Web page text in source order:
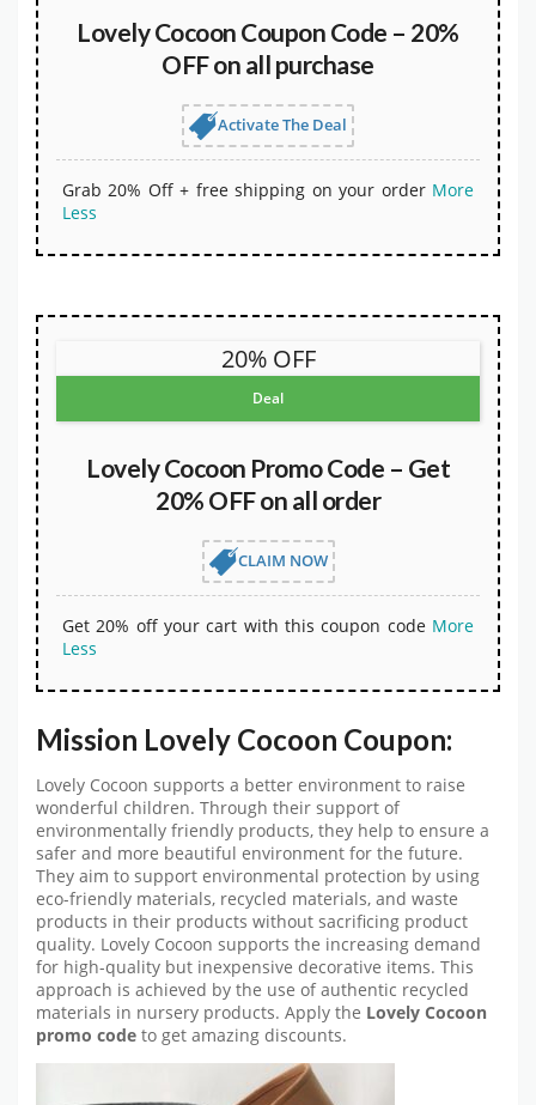
Lovely Cocoon Coupon Code – 20%
OFF on all purchase
Activate The Deal
Grab 20% Off + free shipping on your order More
Less
20% OFF
Deal
Lovely Cocoon Promo Code – Get
20% OFF on all order
CLAIM NOW
Get 20% off your cart with this coupon code More
Less
Mission Lovely Cocoon Coupon:
Lovely Cocoon supports a better environment to raise
wonderful children. Through their support of
environmentally friendly products, they help to ensure a
safer and more beautiful environment for the future.
They aim to support environmental protection by using
eco-friendly materials, recycled materials, and waste
products in their products without sacrificing product
quality. Lovely Cocoon supports the increasing demand
for high-quality but inexpensive decorative items. This
approach is achieved by the use of authentic recycled
materials in nursery products. Apply the Lovely Cocoon
promo code to get amazing discounts.